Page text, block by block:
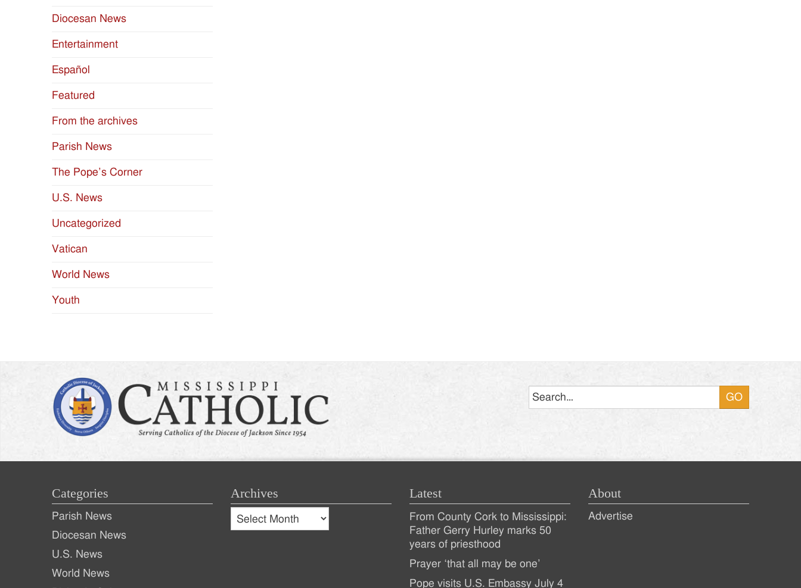
Diocesan News
Entertainment
Español
Featured
From the archives
Parish News
The Pope’s Corner
U.S. News
Uncategorized
Vatican
World News
Youth
Categories
Parish News
Diocesan News
U.S. News
World News
Archives
Archives
Archives
Latest
Recent
Posts
From County Cork to Mississippi:
Father Gerry Hurley marks 50
years of priesthood
Prayer ‘that all may be one’
Pope visits U.S. Embassy July 4
About
Advertise